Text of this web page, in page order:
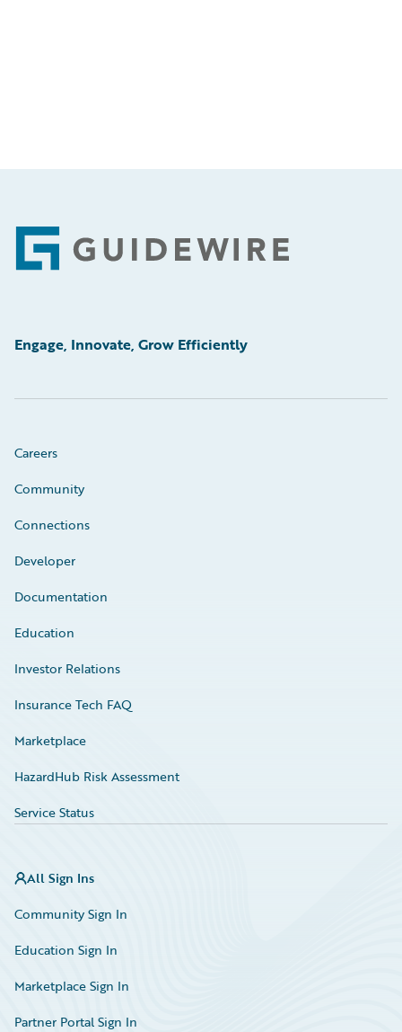
Footer
Engage, Innovate, Grow Efficiently
Careers
Community
Connections
Developer
Documentation
Education
Investor Relations
Insurance Tech FAQ
Marketplace
HazardHub Risk Assessment
Service Status
All Sign Ins
Community Sign In
Education Sign In
Marketplace Sign In
Partner Portal Sign In